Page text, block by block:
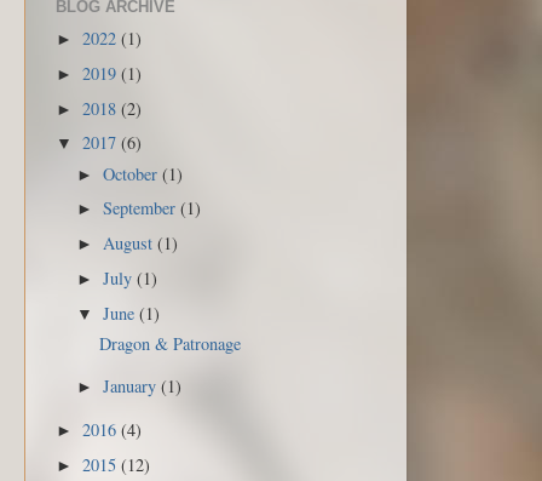
BLOG ARCHIVE
► 2022 (1)
► 2019 (1)
► 2018 (2)
▼ 2017 (6)
►October(1)
►September(1)
► August(1)
►July(1)
▼June(1)
Dragon & Patronage
►January(1)
► 2016 (4)
► 2015 (12)